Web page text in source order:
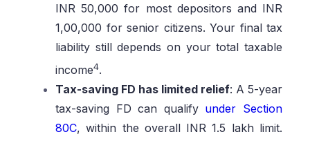
INR 50,000 for most depositors and INR
1,00,000 for senior citizens. Your final tax
liability still depends on your total taxable
income4.
Tax-saving FD has limited relief: A 5-year
tax-saving FD can qualify under Section
80C, within the overall INR 1.5 lakh limit.